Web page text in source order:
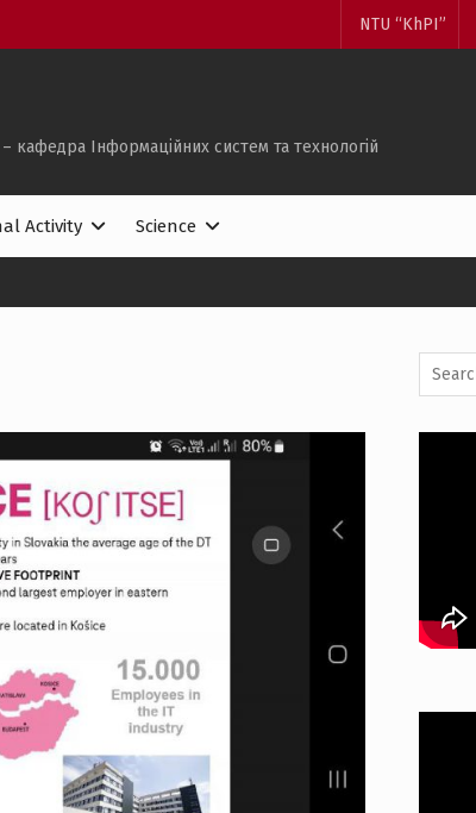
NTU “KhPI”
кафедра Інформаційних систем та технологій
Activity Science
Search
for: